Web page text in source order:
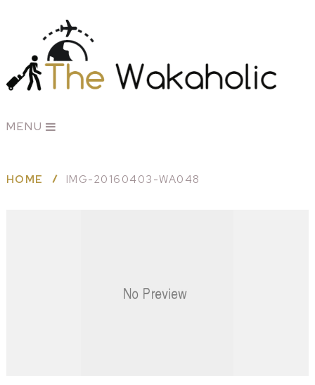
MENU
HOME IMG-20160403-WA048